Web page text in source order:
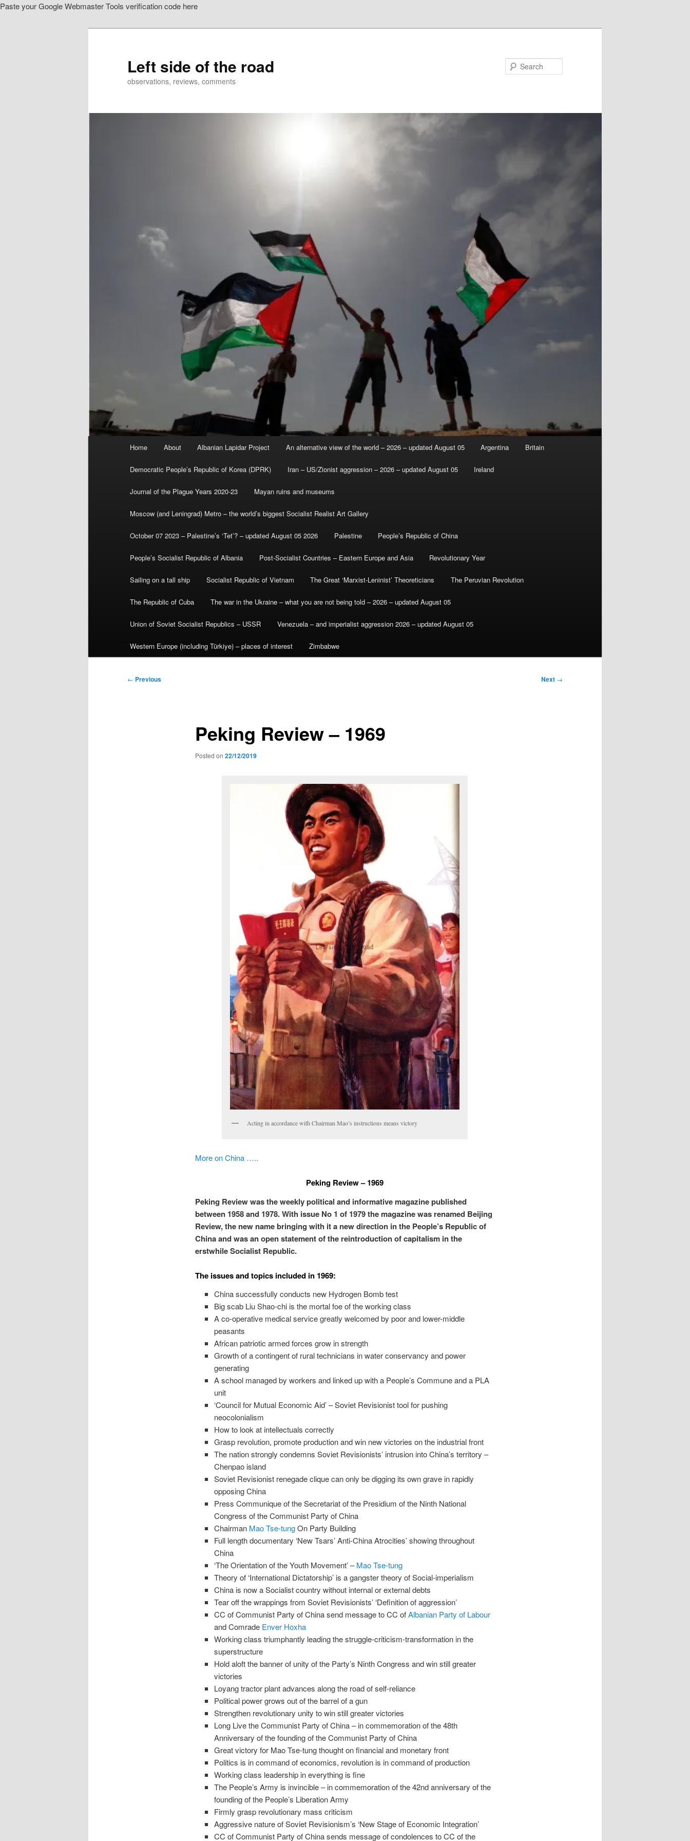
Paste your Google Webmaster Tools verification code here
Left side of the road
observations, reviews, comments
Home About Albanian Lapidar Project An alternative view of the world – 2026 – updated August 05 Argentina Britain
Democratic People’s Republic of Korea (DPRK) Iran – US/Zionist aggression – 2026 – updated August 05 Ireland
Journal of the Plague Years 2020-23 Mayan ruins and museums
Moscow (and Leningrad) Metro – the world’s biggest Socialist Realist Art Gallery
October 07 2023 – Palestine’s ‘Tet’? – updated August 05 2026 Palestine People’s Republic of China
People’s Socialist Republic of Albania Post-Socialist Countries – Eastern Europe and Asia Revolutionary Year
Sailing on a tall ship Socialist Republic of Vietnam The Great ‘Marxist-Leninist’ Theoreticians The Peruvian Revolution
The Republic of Cuba The war in the Ukraine – what you are not being told – 2026 – updated August 05
Union of Soviet Socialist Republics – USSR Venezuela – and imperialist aggression 2026 – updated August 05
Western Europe (including Türkiye) – places of interest Zimbabwe
Post
← Previous Next →
Peking Review – 1969
Posted on 22/12/2019
Acting in accordance with Chairman Mao’s instructions means victory
More on China …..
Peking Review – 1969
Peking Review was the weekly political and informative magazine published
between 1958 and 1978. With issue No 1 of 1979 the magazine was renamed Beijing
Review, the new name bringing with it a new direction in the People’s Republic of
China and was an open statement of the reintroduction of capitalism in the
erstwhile Socialist Republic.
The issues and topics included in 1969:
China successfully conducts new Hydrogen Bomb test
Big scab Liu Shao-chi is the mortal foe of the working class
A co-operative medical service greatly welcomed by poor and lower-middle
peasants
African patriotic armed forces grow in strength
Growth of a contingent of rural technicians in water conservancy and power
generating
A school managed by workers and linked up with a People’s Commune and a PLA
unit
‘Council for Mutual Economic Aid’ – Soviet Revisionist tool for pushing
neocolonialism
How to look at intellectuals correctly
Grasp revolution, promote production and win new victories on the industrial front
The nation strongly condemns Soviet Revisionists’ intrusion into China’s territory –
Chenpao island
Soviet Revisionist renegade clique can only be digging its own grave in rapidly
opposing China
Press Communique of the Secretariat of the Presidium of the Ninth National
Congress of the Communist Party of China
Chairman Mao Tse-tungOn Party Building
Full length documentary ‘New Tsars’ Anti-China Atrocities’ showing throughout
China
‘The Orientation of the Youth Movement’ –Mao Tse-tung
Theory of ‘International Dictatorship’ is a gangster theory of Social-imperialism
China is now a Socialist country without internal or external debts
Tear off the wrappings from Soviet Revisionists’ ‘Definition of aggression’
CC of Communist Party of China send message to CC ofAlbanian Party of Labour
and Comrade Enver Hoxha
Working class triumphantly leading the struggle-criticism-transformation in the
superstructure
Hold aloft the banner of unity of the Party’s Ninth Congress and win still greater
victories
Loyang tractor plant advances along the road of self-reliance
Political power grows out of the barrel of a gun
Strengthen revolutionary unity to win still greater victories
Long Live the Communist Party of China – in commemoration of the 48th
Anniversary of the founding of the Communist Party of China
Great victory for Mao Tse-tung thought on financial and monetary front
Politics is in command of economics, revolution is in command of production
Working class leadership in everything is fine
The People’s Army is invincible – in commemoration of the 42nd anniversary of the
founding of the People’s Liberation Army
Firmly grasp revolutionary mass criticism
Aggressive nature of Soviet Revisionism’s ‘New Stage of Economic Integration’
CC of Communist Party of China sends message of condolences to CC of the